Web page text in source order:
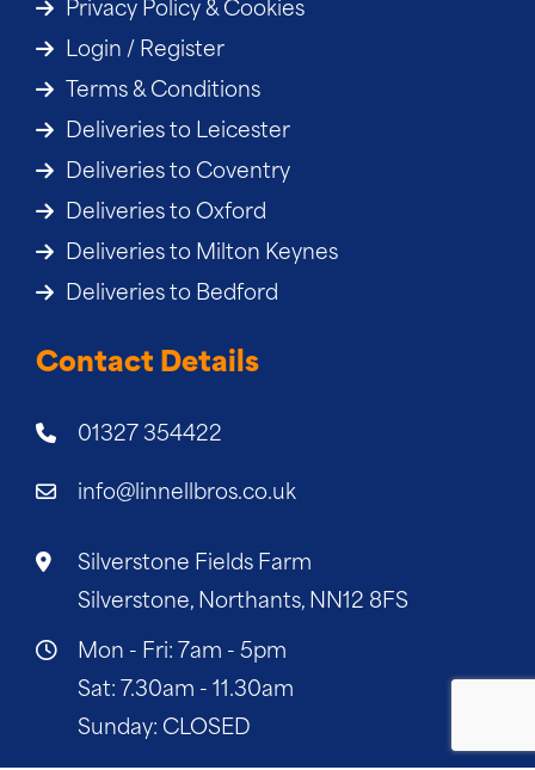
Privacy Policy & Cookies
Login / Register
Terms & Conditions
Deliveries to Leicester
Deliveries to Coventry
Deliveries to Oxford
Deliveries to Milton Keynes
Deliveries to Bedford
Contact Details
01327 354422
info@linnellbros.co.uk
Silverstone Fields Farm
Silverstone, Northants, NN12 8FS
Mon - Fri: 7am - 5pm
Sat: 7.30am - 11.30am
Sunday: CLOSED